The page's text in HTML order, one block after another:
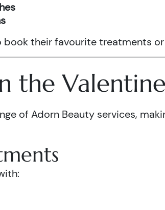
book their favourite treatments
the
of Adorn Beauty services,